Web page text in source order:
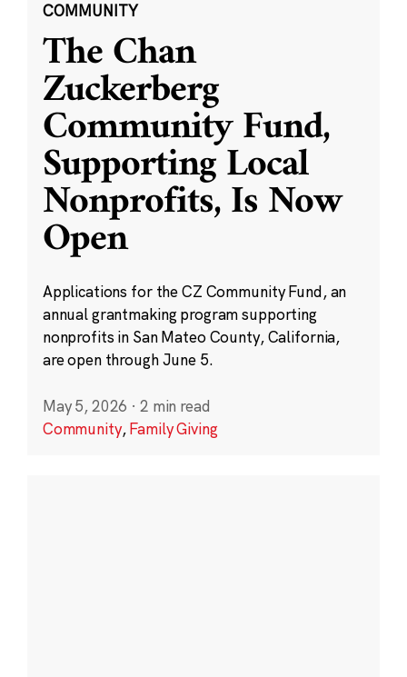
COMMUNITY
The Chan
Zuckerberg
Community Fund,
Supporting Local
Nonprofits, Is Now
Open
Applications for the CZ Community Fund, an
annual grantmaking program supporting
nonprofits in San Mateo County, California,
are open through June 5.
May 5, 2026 · 2 min read
Community,Family Giving